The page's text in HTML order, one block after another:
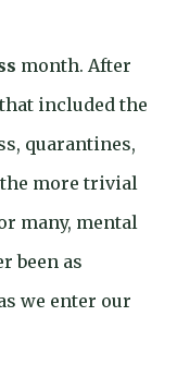
month. After
included the
quarantines,
more trivial
many, mental
been as
we enter our